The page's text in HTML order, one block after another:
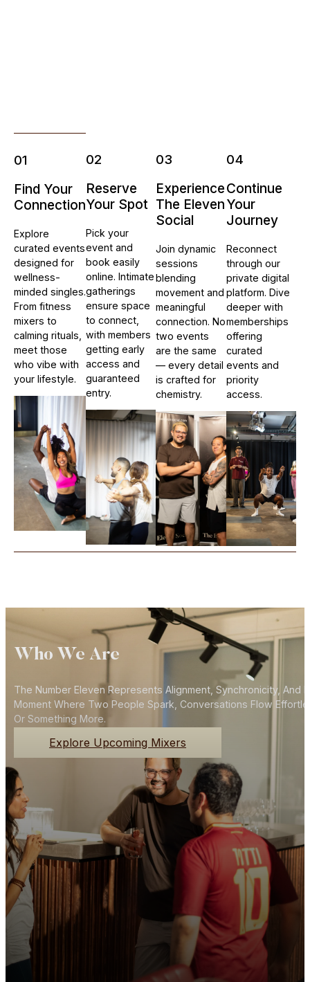
01
Find Your
Connection
Explore
curated events
designed for
wellness-
minded singles.
From fitness
mixers to
calming rituals,
meet those
who vibe with
your lifestyle.
02
Reserve
Your Spot
Pick your
event and
book easily
online. Intimate
gatherings
ensure space
to connect,
with members
getting early
access and
guaranteed
entry.
03
Experience
The Eleven
Social
Join dynamic
sessions
blending
movement and
meaningful
connection. No
two events
are the same
— every detail
is crafted for
chemistry.
04
Continue
Your
Journey
Reconnect
through our
private digital
platform. Dive
deeper with
memberships
offering
curated
events and
priority
access.
Who We Are
The Number Eleven Represents Alignment, Synchronicity, And
Moment Where Two People Spark, Conversations Flow
Or Something More.
Explore Upcoming Mixers